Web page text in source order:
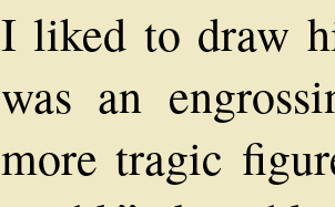
I liked to draw
was an
more tragic